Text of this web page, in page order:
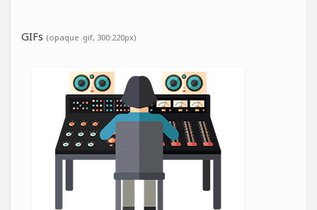
GIFs (opaque .gif, 300:220px)